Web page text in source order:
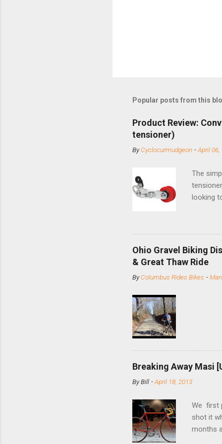
Popular posts from this
Product Review:
tensioner)
ByCyclocurmudgeon -April 06,
The
looking
minute
slide the
Replace
Ohio Gravel Biking
& Great Thaw Ride
ByColumbus Rides Bikes -
Breaking Away Masi
ByBill -April 18, 2013
We first
shot it
months